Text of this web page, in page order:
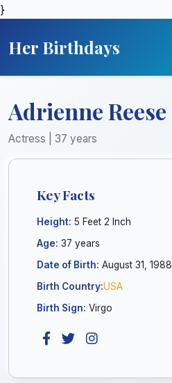
}
Her Birthdays
Adrienne Reese
Actress | 37 years
Key Facts
Height: 5 Feet 2 Inch
Age: 37 years
Date of Birth: August 31, 1988
Birth Country:USA
Birth Sign: Virgo